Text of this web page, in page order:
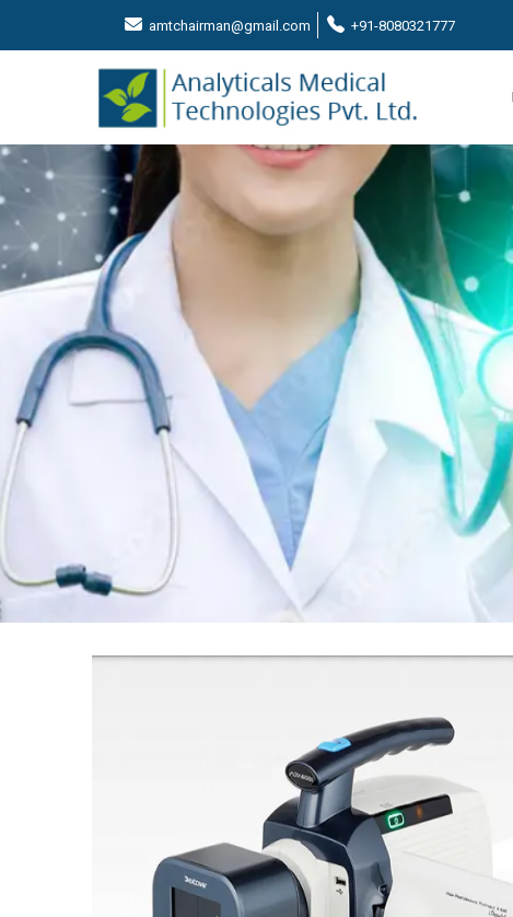
amtchairman@gmail.com +91-8080321777